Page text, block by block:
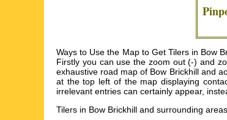
Ways to Use the Map to Get Tilers in Bow
Firstly you can use the zoom out (-) and
exhaustive road map of Bow Brickhill and
at the top left of the map displaying
irrelevant entries can certainly appear,
Tilers in Bow Brickhill and surrounding